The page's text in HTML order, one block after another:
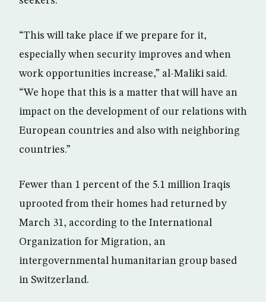
“This will take place if we prepare for it,
especially when security improves and when
work opportunities increase,” al-Maliki said.
“We hope that this is a matter that will have an
impact on the development of our relations with
European countries and also with neighboring
countries.”
Fewer than 1 percent of the 5.1 million Iraqis
uprooted from their homes had returned by
March 31, according to the International
Organization for Migration, an
intergovernmental humanitarian group based
in Switzerland.